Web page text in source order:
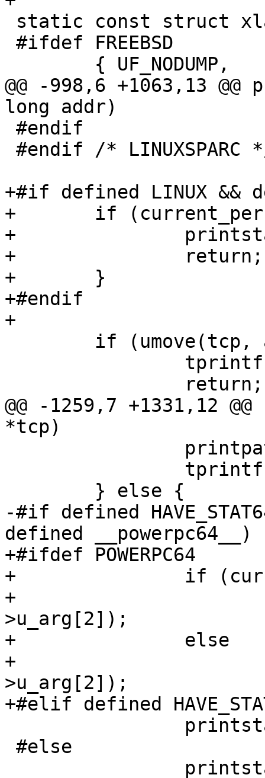
@@ -998,6 +1063,13
long addr)
+#if defined LINUX &&
+	if (current_personality == 1) {
+		printstat_powerpc32(tcp, addr);
+		return;
+	}
+#endif
+
@@ -1259,7 +1331,12
*tcp)
-#if defined
defined __powerpc64__)
+#ifdef POWERPC64
+		if (current_personality == 0)
+			printstat(tcp, tcp-
>u_arg[2]);
+		else
+			printstat64(tcp, tcp-
>u_arg[2]);
+#elif defined